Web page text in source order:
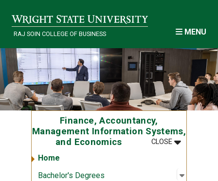
RAJ SOIN COLLEGE OF BUSINESS MENU
Finance, Accountancy,
Management Information Systems,
and Economics
CLOSEMENU
:FINANCE,
Home
Bachelor's Degrees
Open
: